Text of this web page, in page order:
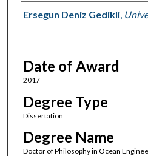
Author
Ersegun Deniz Gedikli,
Date of Award
2017
Degree Type
Dissertation
Degree Name
Doctor of Philosophy in Ocean